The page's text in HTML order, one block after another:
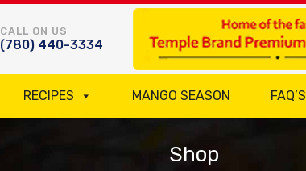
CALL ON US
(780) 440-3334
RECIPES MANGO SEASON FAQ’S
Shop